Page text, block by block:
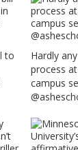
to
Hardly
process
campus